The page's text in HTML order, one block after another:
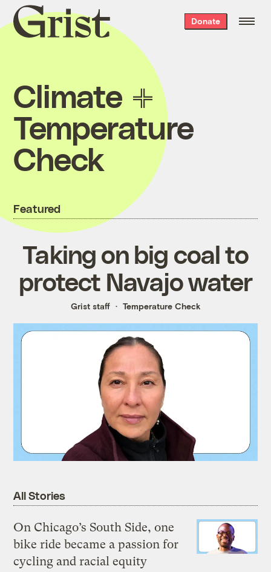
Grist
home
Donate
Climate
Temperature
Check
Featured
Taking on big coal to
protect Navajo water
Grist staff Temperature Check
All Stories
On Chicago’s South Side, one
bike ride became a passion for
cycling and racial equity